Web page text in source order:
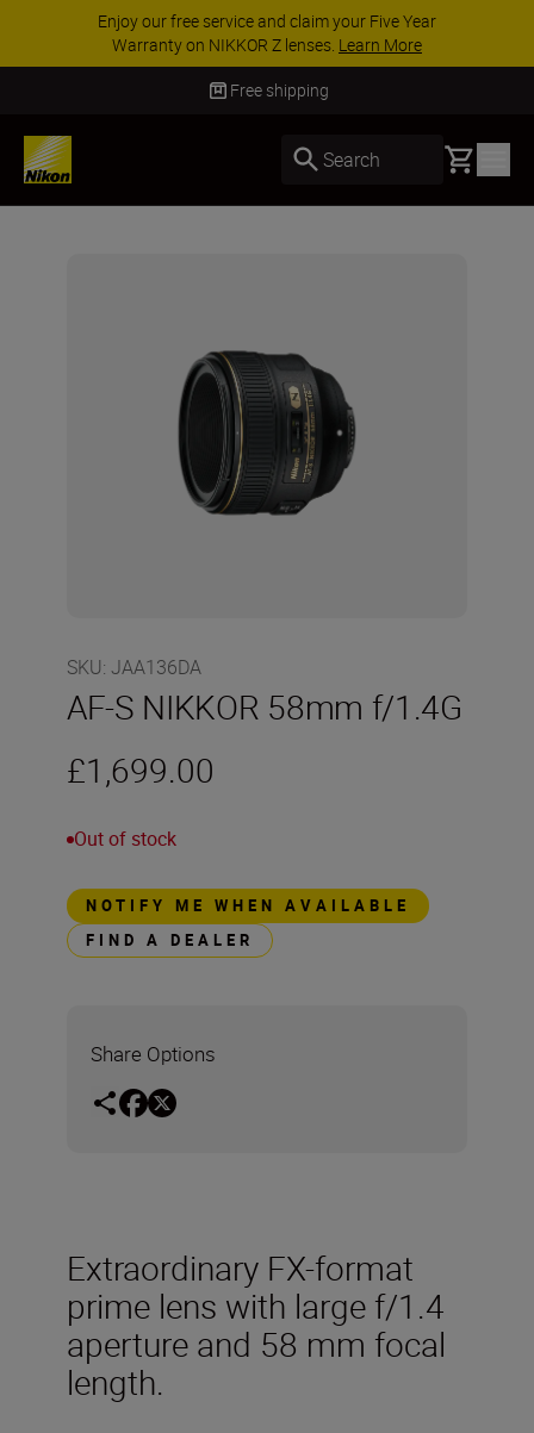
Enjoy our free service and claim your Five Year
Warranty on NIKKOR Z lenses. Learn More
Free shipping
Search Basket
SKU: JAA136DA
AF-S NIKKOR 58mm f/1.4G
£1,699.00
Out of stock
NOTIFY ME WHEN AVAILABLE
FIND A DEALER
Share Options
Extraordinary FX-format
prime lens with large f/1.4
aperture and 58 mm focal
length.